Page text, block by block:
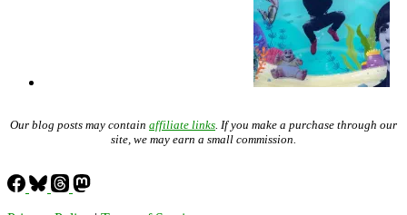
Our blog posts may contain affiliate links . If you make a purchase through our
site, we may earn a small commission.